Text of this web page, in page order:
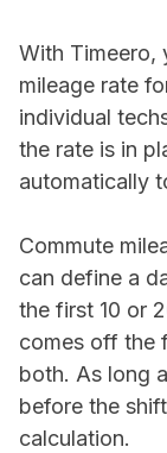
With Timeero,
mileage rate
individual
the rate is in
automatically
Commute
can define a
the first 10 or
comes off the
both. As long
before the
calculation.